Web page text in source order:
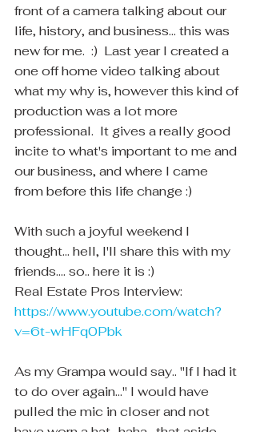
front of a camera talking about our
life, history, and business... this was
new for me.  :)  Last year I created a
one off home video talking about
what my why is, however this kind of
production was a lot more
professional.  It gives a really good
incite to what's important to me and
our business, and where I came
from before this life change :)
With such a joyful weekend I
thought... hell, I'll share this with my
friends.... so.. here it is :)
Real Estate Pros Interview:
https://www.youtube.com/watch?
v=6t-wHFq0Pbk
As my Grampa would say.. "If I had it
to do over again..." I would have
pulled the mic in closer and not